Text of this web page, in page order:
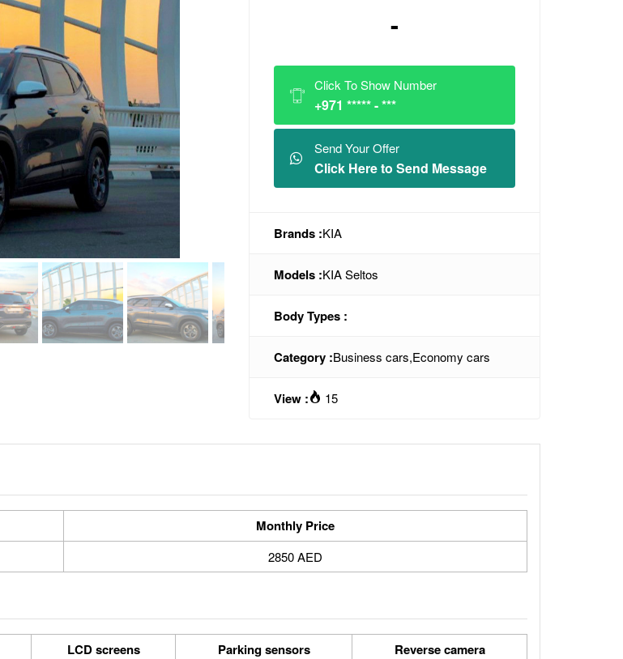
-
Click To Show Number
+971 ***** - ***
Send Your Offer
Click Here to Send Message
Brands :KIA
Models :KIA Seltos
Body Types :
Category :Business cars,Economy cars
View : 15
Monthly Price
2850 AED
LCD screens Parking sensors Reverse camera